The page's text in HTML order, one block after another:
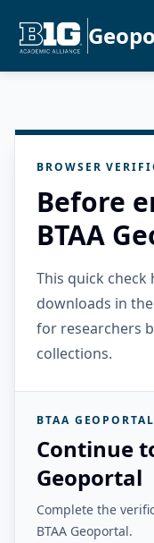
BROWSER
Before
BTAA
This quick check
downloads in
for researchers
collections.
BTAA GEOPORTAL
Continue
Geoportal
Complete the
BTAA Geoportal.